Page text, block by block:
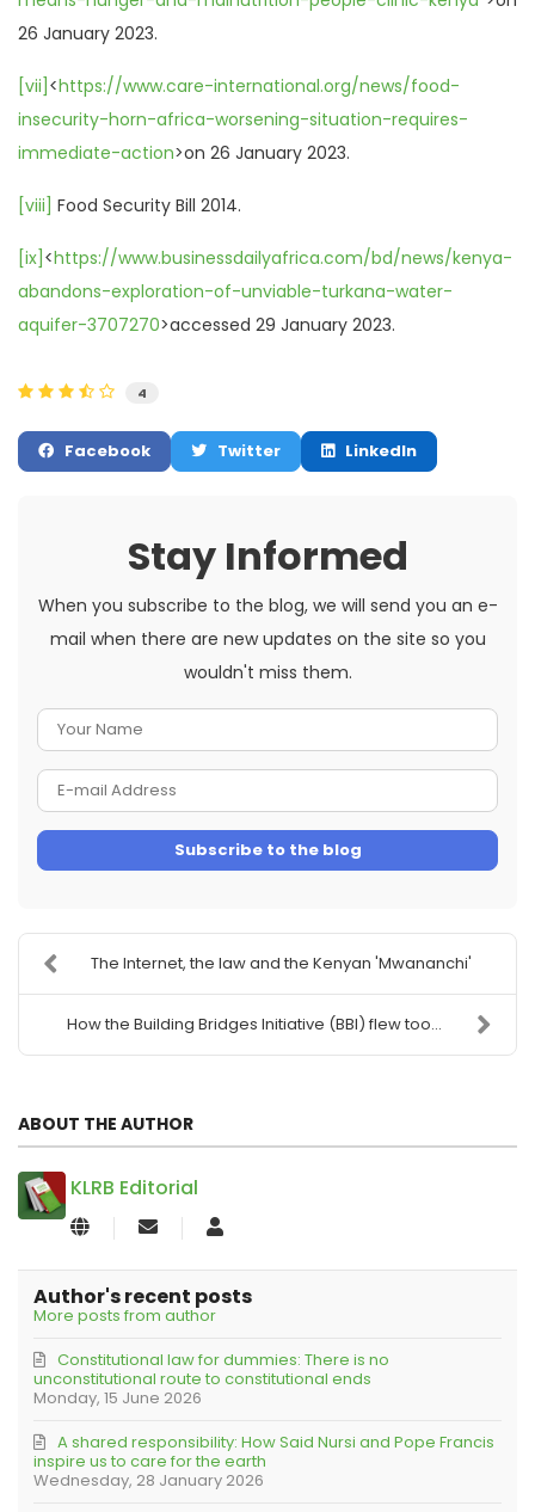
26 January 2023.
[vii] <https://www.care-international.org/news/food-
insecurity-horn-africa-worsening-situation-requires-
immediate-action>on 26 January 2023.
[viii] Food Security Bill 2014.
[ix] <https://www.businessdailyafrica.com/bd/news/kenya-
abandons-exploration-of-unviable-turkana-water-
aquifer-3707270>accessed 29 January 2023.
4
Facebook Twitter LinkedIn
Stay Informed
When you subscribe to the blog, we will send you an e-
mail when there are new updates on the site so you
wouldn't miss them.
Name
mail
Address
Subscribe to the blog
The Internet, the law and the Kenyan 'Mwananchi'
How the Building Bridges Initiative (BBI) flew too...
ABOUT THE AUTHOR
KLRB Editorial
Subscribe
updates
from
author
KLRB
Author's recent posts
More posts from author
Monday, 15 June 2026
Constitutional law for dummies: There is no
unconstitutional route to constitutional ends
Wednesday, 28 January 2026
A shared responsibility: How Said Nursi and Pope Francis
inspire us to care for the earth